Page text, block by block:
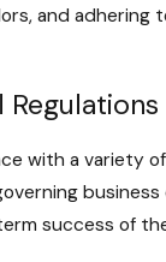
and
with a
success of